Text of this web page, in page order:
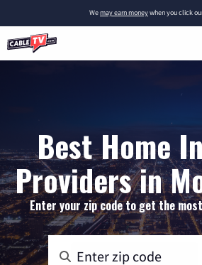
Wemay earn moneywhen you click
Best Home
Providers in
Enter your zip code to get the